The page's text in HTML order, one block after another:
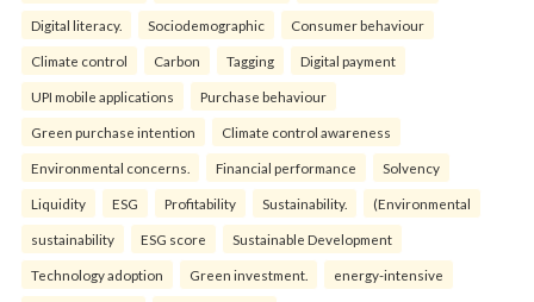
Digital literacy. Sociodemographic Consumer behaviour
Climate control Carbon Tagging Digital payment
UPI mobile applications Purchase behaviour
Green purchase intention Climate control awareness
Environmental concerns. Financial performance Solvency
Liquidity ESG Profitability Sustainability. (Environmental
sustainability ESG score Sustainable Development
Technology adoption Green investment. energy-intensive